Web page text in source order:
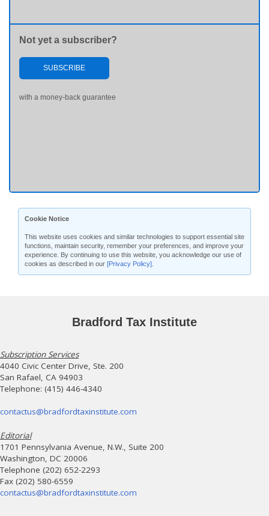
Not yet a subscriber?
SUBSCRIBE
with a money-back guarantee
Cookie Notice
This website uses cookies and similar technologies to support essential site
functions, maintain security, remember your preferences, and improve your
experience. By continuing to use this website, you acknowledge our use of
cookies as described in our [Privacy Policy]
Bradford Tax Institute
Subscription Services
4040 Civic Center Drive, Ste. 200
San Rafael, CA 94903
Telephone: (415) 446-4340
contactus@bradfordtaxinstitute.com
Editorial
1701 Pennsylvania Avenue, N.W., Suite 200
Washington, DC 20006
Telephone (202) 652-2293
Fax (202) 580-6559
contactus@bradfordtaxinstitute.com